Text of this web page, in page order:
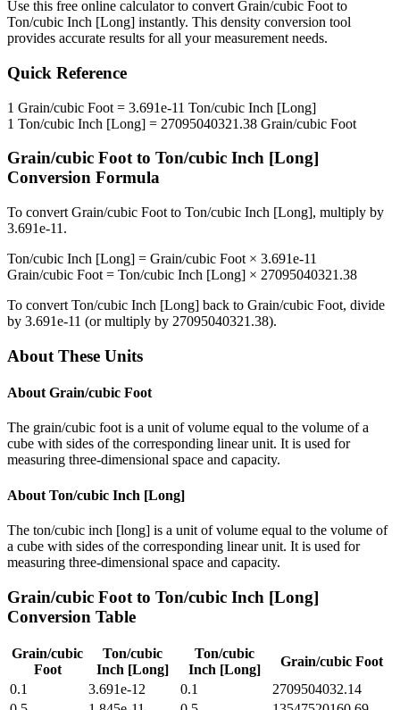
Use this free online calculator to convert Grain/cubic Foot to
Ton/cubic Inch [Long] instantly. This density conversion tool
provides accurate results for all your measurement needs.
Quick Reference
1 Grain/cubic Foot = 3.691e-11 Ton/cubic Inch [Long]
1 Ton/cubic Inch [Long] = 27095040321.38 Grain/cubic Foot
Grain/cubic Footto Ton/cubic Inch [Long]
Conversion Formula
To convert Grain/cubic Foot to Ton/cubic Inch [Long], multiply by
3.691e-11 .
Ton/cubic Inch [Long] = Grain/cubic Foot × 3.691e-11
Grain/cubic Foot = Ton/cubic Inch [Long] × 27095040321.38
To convert Ton/cubic Inch [Long] back to Grain/cubic Foot, divide
by 3.691e-11 (or multiply by 27095040321.38).
About These Units
About Grain/cubic Foot
The grain/cubic foot is a unit of volume equal to the volume of a
cube with sides of the corresponding linear unit. It is used for
measuring three-dimensional space and capacity.
About Ton/cubic Inch [Long]
The ton/cubic inch [long] is a unit of volume equal to the volume of
a cube with sides of the corresponding linear unit. It is used for
measuring three-dimensional space and capacity.
Grain/cubic Foot to Ton/cubic Inch [Long]
Conversion Table
Grain/cubic
Foot
Ton/cubic
Inch [Long]
Ton/cubic
Inch [Long]
Grain/cubic Foot
0.1
3.691e-12 0.1
2709504032.14